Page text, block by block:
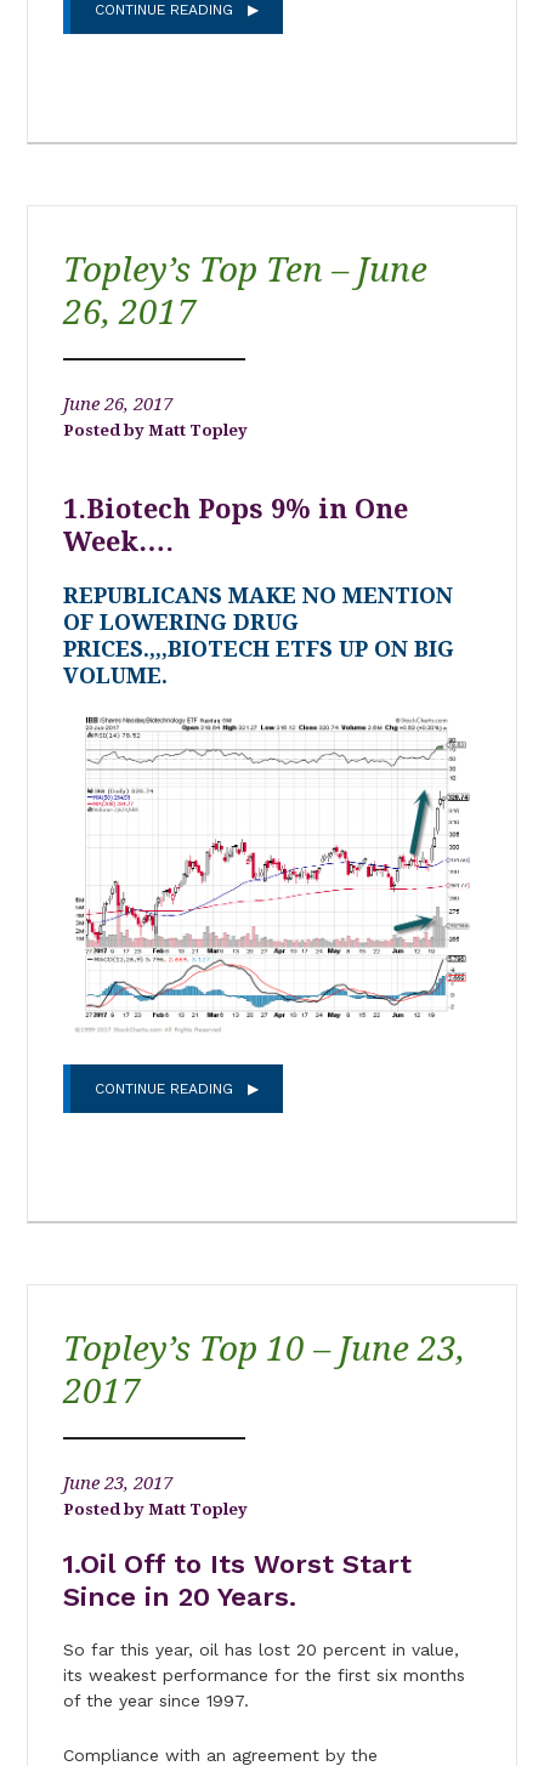
CONTINUE READING
Topley’s Top Ten – June
26, 2017
June 26, 2017
Matt Topley
1.Biotech Pops 9% in One
Week….
REPUBLICANS MAKE NO MENTION
OF LOWERING DRUG
PRICES.,,,BIOTECH ETFS UP ON BIG
VOLUME.
CONTINUE READING
Topley’s Top 10 – June 23,
2017
June 23, 2017
Matt Topley
1.Oil Off to Its Worst Start
Since in 20 Years.
So far this year, oil has lost 20 percent in value,
its weakest performance for the first six months
of the year since 1997.
Compliance with an agreement by the